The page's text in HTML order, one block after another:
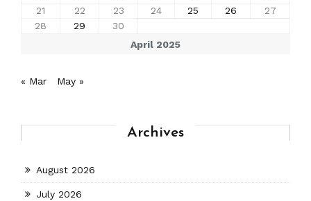
April 2025
21
22 23 24 25 26
27
28
29 30
« Mar May »
Archives
August 2026
July 2026